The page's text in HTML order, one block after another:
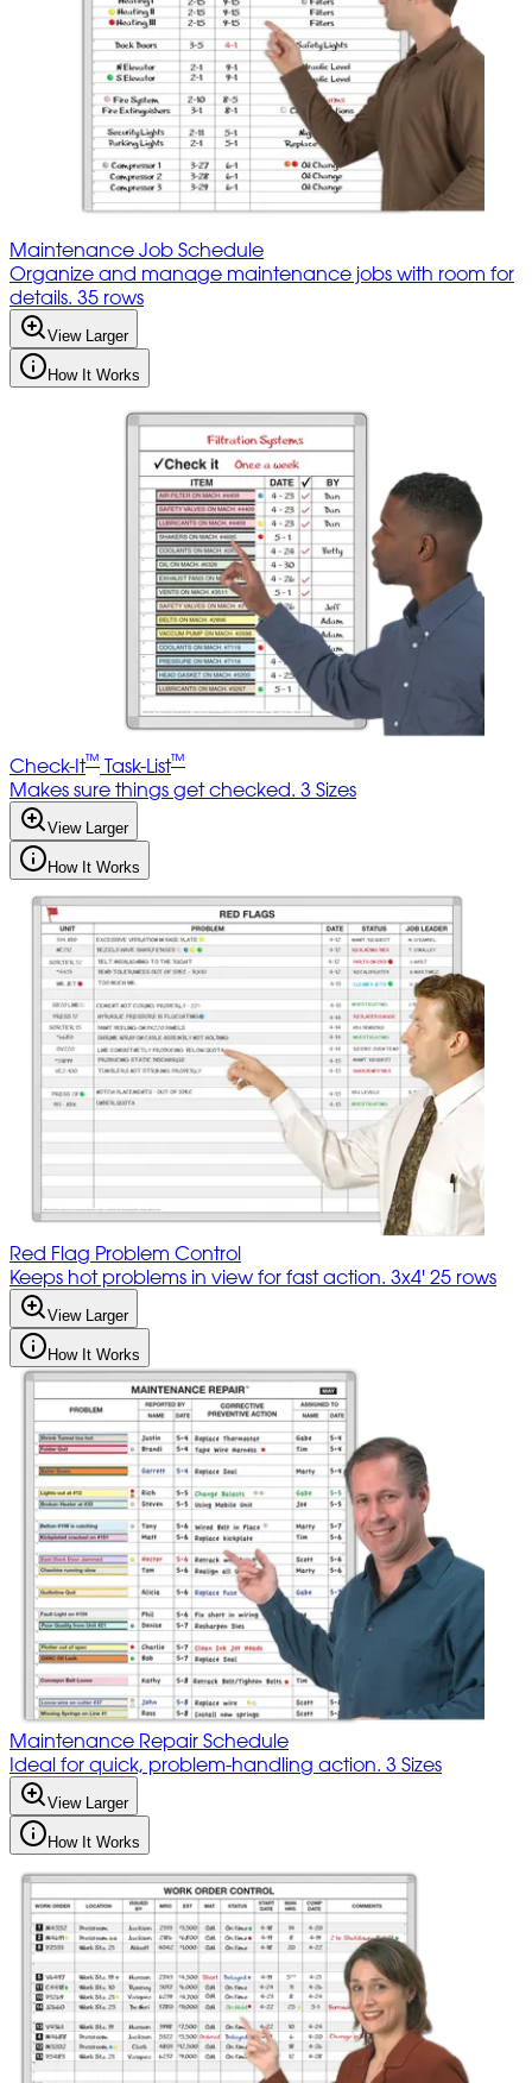
Maintenance Job Schedule
Organize and manage maintenance jobs with room for
details. 35 rows
View Larger
How It Works
Check-It™ Task-List™
Makes sure things get checked. 3 Sizes
View Larger
How It Works
Red Flag Problem Control
Keeps hot problems in view for fast action. 3x4' 25 rows
View Larger
How It Works
Maintenance Repair Schedule
Ideal for quick, problem-handling action. 3 Sizes
View Larger
How It Works